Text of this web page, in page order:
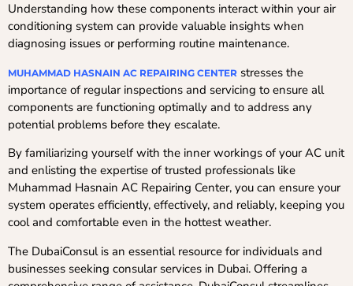
Understanding how these components interact within your air
conditioning system can provide valuable insights when
diagnosing issues or performing routine maintenance.
MUHAMMAD HASNAIN AC REPAIRING CENTER stresses the
importance of regular inspections and servicing to ensure all
components are functioning optimally and to address any
potential problems before they escalate.
By familiarizing yourself with the inner workings of your AC unit
and enlisting the expertise of trusted professionals like
Muhammad Hasnain AC Repairing Center, you can ensure your
system operates efficiently, effectively, and reliably, keeping you
cool and comfortable even in the hottest weather.
The DubaiConsul is an essential resource for individuals and
businesses seeking consular services in Dubai. Offering a